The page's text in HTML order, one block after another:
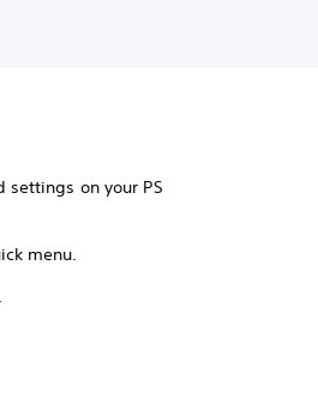
settings on your PS
menu.
.